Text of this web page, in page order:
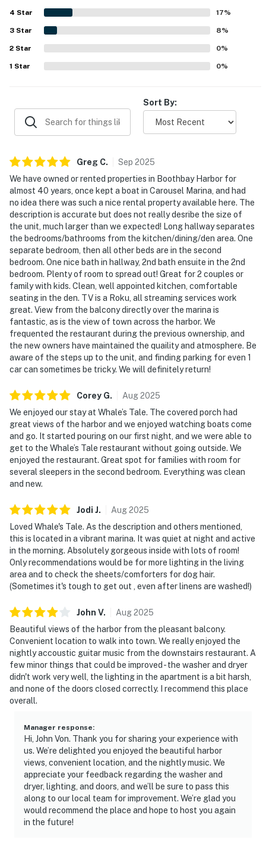
watching boats and marina activity. Guests also enjoyed
the on-site restaurant connection and the family-friendly
feel of the space.
4 Star 17%
3 Star 8%
2 Star 0%
1 Star 0%
Sort By:
Greg C. Sep 2025
We have owned or rented properties in Boothbay Harbor for
almost 40 years, once kept a boat in Carousel Marina, and had
no idea there was such a nice rental property available here. The
description is accurate but does not really desribe the size of
the unit, much larger than we expected! Long hallway separates
the bedrooms/bathrooms from the kitchen/dining/den area. One
separate bedroom, then all other beds are in the second
bedroom. One nice bath in hallway, 2nd bath ensuite in the 2nd
bedroom. Plenty of room to spread out! Great for 2 couples or
family with kids. Clean, well appointed kitchen, comfortable
seating in the den. TV is a Roku, all streaming services work
great. View from the balcony directly over the marina is
fantastic, as is the view of town across the harbor. We
frequented the restaurant during the previous ownership, and
the new owners have maintained the quaility and atmosphere. Be
aware of the steps up to the unit, and finding parking for even 1
car can sometimes be tricky. We will definitely return!
Corey G. Aug2025
We enjoyed our stay at Whale’s Tale. The covered porch had
great views of the harbor and we enjoyed watching boats come
and go. It started pouring on our first night, and we were able to
get to the Whale’s Tale restaurant without going outside. We
enjoyed the restaurant. Great spot for families with room for
several sleepers in the second bedroom. Everything was clean
and new.
Jodi J. Aug2025
Loved Whale's Tale. As the description and others mentioned,
this is located in a vibrant marina. It was quiet at night and active
in the morning. Absolutely gorgeous inside with lots of room!
Only recommendations would be for more lighting in the living
area and to check the sheets/comforters for dog hair.
(Sometimes it's tough to get out , even after linens are washed!)
John V. Aug2025
Beautiful views of the harbor from the pleasant balcony.
Convenient location to walk into town. We really enjoyed the
nightly accoustic guitar music from the downstairs restaurant. A
few minor things that could be improved - the washer and dryer
didn't work very well, the lighting in the apartment is a bit harsh,
and none of the doors closed correctly. I recommend this place
overall.
Manager response:
Hi, John Von. Thank you for sharing your experience with
us. We’re delighted you enjoyed the beautiful harbor
views, convenient location, and the nightly music. We
appreciate your feedback regarding the washer and
dryer, lighting, and doors, and we’ll be sure to pass this
along to our local team for improvement. We’re glad you
would recommend the place and hope to host you again
in the future!